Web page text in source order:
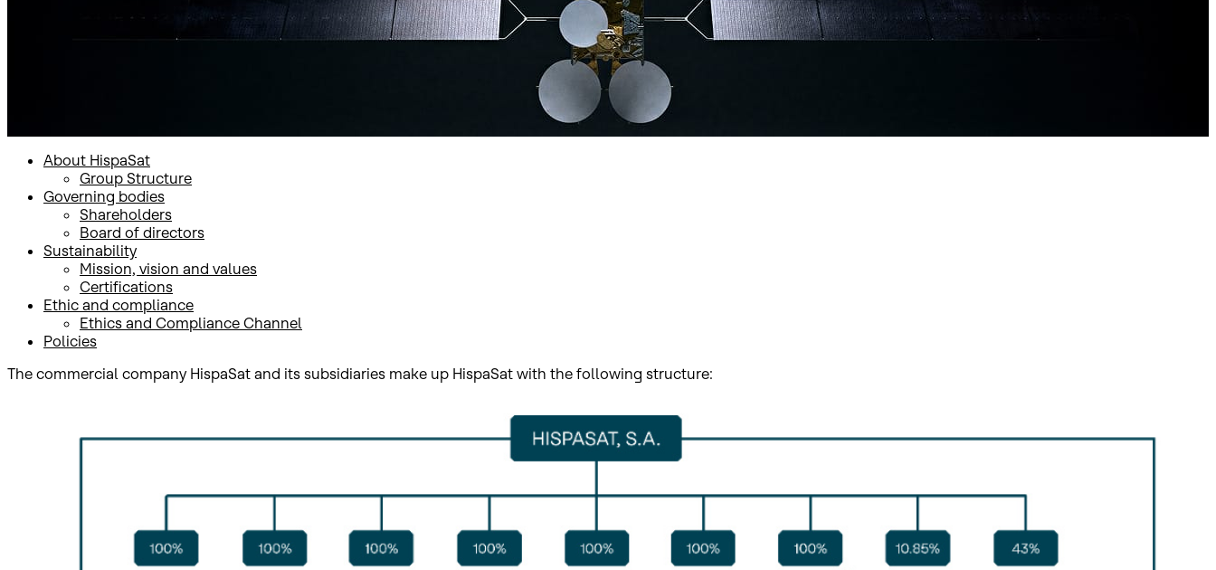
About HispaSat
Group Structure
Governing bodies
Shareholders
Board of directors
Sustainability
Mission, vision and values
Certifications
​Ethic and compliance
Ethics and Compliance Channel
Policies
The commercial company HispaSat and its subsidiaries make up HispaSat with the following structure: